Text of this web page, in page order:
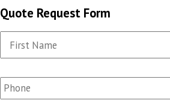
Quote Request Form